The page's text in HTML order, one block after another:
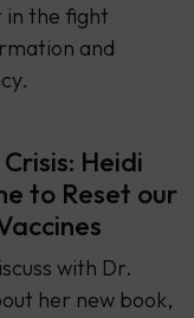
the fight
and
Heidi
to Reset our
with Dr.
her new book,